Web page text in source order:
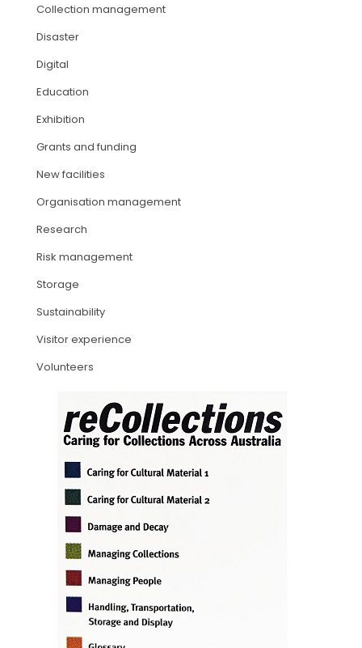
JOBS
ARTICLES
Collection management
Disaster
Digital
Education
Exhibition
Grants and funding
New facilities
Organisation management
Research
Risk management
Storage
Sustainability
Visitor experience
Volunteers